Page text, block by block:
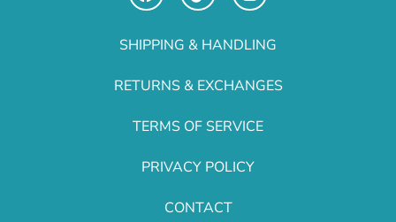
SHIPPING & HANDLING
RETURNS & EXCHANGES
TERMS OF SERVICE
PRIVACY POLICY
CONTACT